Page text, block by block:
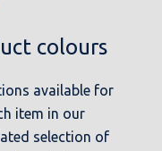
colours
available for
item in our
selection of